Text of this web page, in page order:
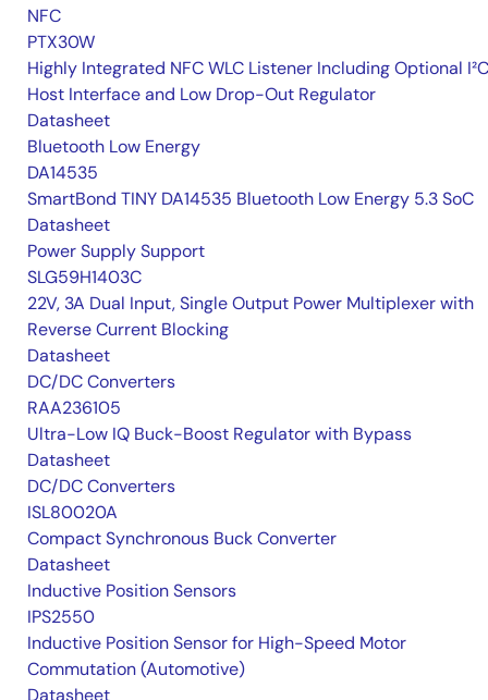
NFC
PTX30W
Highly Integrated NFC WLC Listener Including Optional I²C
Host Interface and Low Drop-Out Regulator
Datasheet
Bluetooth Low Energy
DA14535
SmartBond TINY DA14535 Bluetooth Low Energy 5.3 SoC
Datasheet
Power Supply Support
SLG59H1403C
22V, 3A Dual Input, Single Output Power Multiplexer with
Reverse Current Blocking
Datasheet
DC/DC Converters
RAA236105
Ultra-Low IQ Buck-Boost Regulator with Bypass
Datasheet
DC/DC Converters
ISL80020A
Compact Synchronous Buck Converter
Datasheet
Inductive Position Sensors
IPS2550
Inductive Position Sensor for High-Speed Motor
Commutation (Automotive)
Datasheet